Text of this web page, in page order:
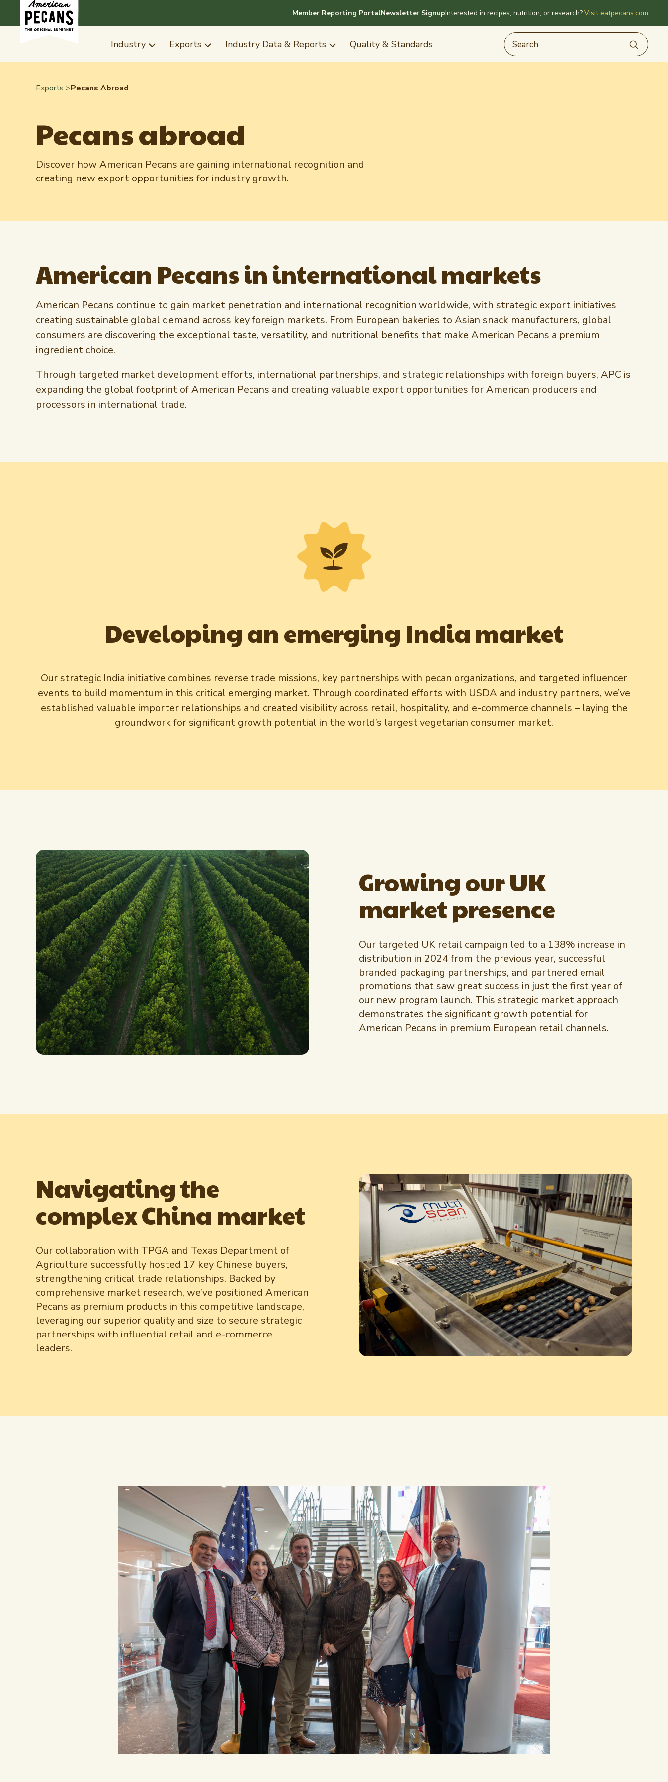
Member Reporting PortalNewsletter SignupInterested in recipes, nutrition, or research? Visit eatpecans.com
Industry Exports Industry Data & Reports Quality & Standards
Exports >Pecans Abroad
Pecans abroad
Discover how American Pecans are gaining international recognition and
creating new export opportunities for industry growth.
American Pecans in international markets
American Pecans continue to gain market penetration and international recognition worldwide, with strategic export initiatives
creating sustainable global demand across key foreign markets. From European bakeries to Asian snack manufacturers, global
consumers are discovering the exceptional taste, versatility, and nutritional benefits that make American Pecans a premium
ingredient choice.
Through targeted market development efforts, international partnerships, and strategic relationships with foreign buyers, APC is
expanding the global footprint of American Pecans and creating valuable export opportunities for American producers and
processors in international trade.
Developing an emerging India market
Our strategic India initiative combines reverse trade missions, key partnerships with pecan organizations, and targeted influencer
events to build momentum in this critical emerging market. Through coordinated efforts with USDA and industry partners, we’ve
established valuable importer relationships and created visibility across retail, hospitality, and e-commerce channels – laying the
groundwork for significant growth potential in the world’s largest vegetarian consumer market.
Growing our UK
market presence
Our targeted UK retail campaign led to a 138% increase in
distribution in 2024 from the previous year, successful
branded packaging partnerships, and partnered email
promotions that saw great success in just the first year of
our new program launch. This strategic market approach
demonstrates the significant growth potential for
American Pecans in premium European retail channels.
Navigating the
complex China market
Our collaboration with TPGA and Texas Department of
Agriculture successfully hosted 17 key Chinese buyers,
strengthening critical trade relationships. Backed by
comprehensive market research, we’ve positioned American
Pecans as premium products in this competitive landscape,
leveraging our superior quality and size to secure strategic
partnerships with influential retail and e-commerce
leaders.